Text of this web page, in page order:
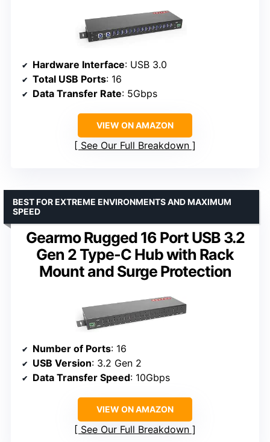
Hardware Interface: USB 3.0
Total USB Ports: 16
Data Transfer Rate: 5Gbps
VIEW ON AMAZON
See Our Full Breakdown
Gearmo Rugged 16 Port USB 3.2
Gen 2 Type-C Hub with Rack
Mount and Surge Protection
BEST FOR EXTREME ENVIRONMENTS AND MAXIMUM
SPEED
Number of Ports: 16
USB Version: 3.2 Gen 2
Data Transfer Speed: 10Gbps
VIEW ON AMAZON
See Our Full Breakdown